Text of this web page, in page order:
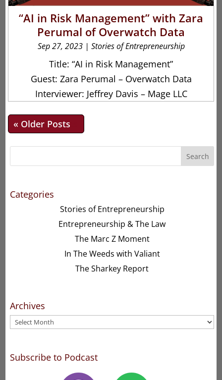
“AI in Risk Management” with Zara
Perumal of Overwatch Data
Sep 27, 2023| Stories of Entrepreneurship
Title: “AI in Risk Management”
Guest: Zara Perumal – Overwatch Data
Interviewer: Jeffrey Davis – Mage LLC
« Older Entries
Search
Categories
Stories of Entrepreneurship
Entrepreneurship & The Law
The Marc Z Moment
In The Weeds with Valiant
The Sharkey Report
Archives
Archives
Subscribe to Podcast